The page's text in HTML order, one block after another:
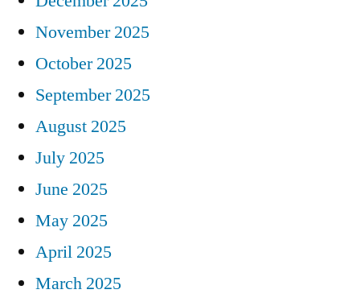
November 2025
October 2025
September 2025
August 2025
July 2025
June 2025
May 2025
April 2025
March 2025